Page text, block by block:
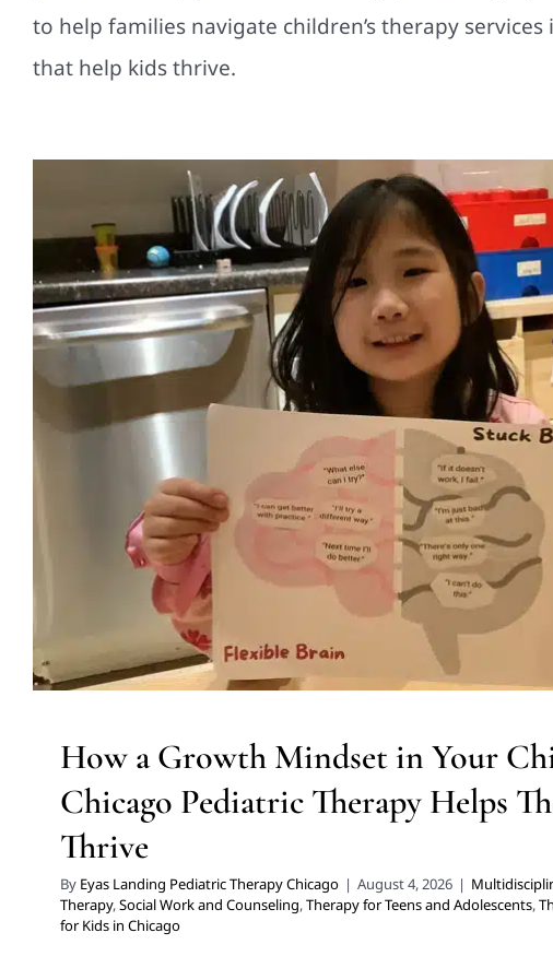
to help families navigate children’s therapy
that help kids thrive.
How a Growth Mindset in Your
Chicago Pediatric Therapy Helps
Thrive
Multidisciplinary Pediatric Therapy Social Work and Counseling
Adolescents Therapy Services for Kids in Chicago
How a Growth Mindset in Your
Chicago Pediatric Therapy Helps
Thrive
By Eyas Landing Pediatric Therapy Chicago | August 4, 2026 |
Therapy,Social Work and Counseling,Therapy for Teens and Adolescents,
for Kids in Chicago